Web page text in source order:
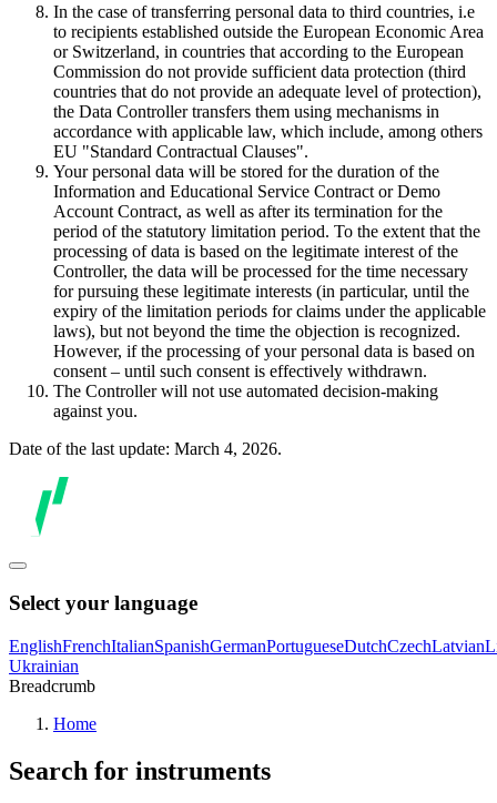
In the case of transferring personal data to third countries, i.e
to recipients established outside the European Economic Area
or Switzerland, in countries that according to the European
Commission do not provide sufficient data protection (third
countries that do not provide an adequate level of protection),
the Data Controller transfers them using mechanisms in
accordance with applicable law, which include, among others
EU "Standard Contractual Clauses".
Your personal data will be stored for the duration of the
Information and Educational Service Contract or Demo
Account Contract, as well as after its termination for the
period of the statutory limitation period. To the extent that the
processing of data is based on the legitimate interest of the
Controller, the data will be processed for the time necessary
for pursuing these legitimate interests (in particular, until the
expiry of the limitation periods for claims under the applicable
laws), but not beyond the time the objection is recognized.
However, if the processing of your personal data is based on
consent – until such consent is effectively withdrawn.
The Controller will not use automated decision-making
against you.
Date of the last update: March 4, 2026.
Select your language
EnglishFrenchItalianSpanishGermanPortugueseDutchCzechLatvian
Ukrainian
Breadcrumb
Home
Search for instruments